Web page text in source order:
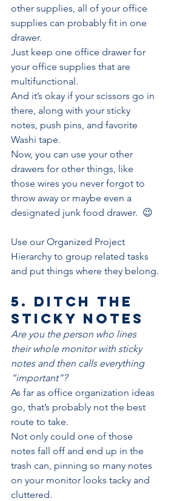
other supplies, all of your office
supplies can probably fit in one
drawer.
Just keep one office drawer for
your office supplies that are
multifunctional.
And it’s okay if your scissors go in
there, along with your sticky
notes , push pins, and favorite
Washi tape.
Now, you can use your other
drawers for other things, like
those wires you never forgot to
throw away or maybe even a
designated junk food drawer.  😉
Use our Organized Project
Hierarchy to group related tasks
and put things where they belong.
5. Ditch the
sticky notes
Are you the person who lines
their whole monitor with sticky
notes and then calls everything
“important”?
As far as office organization ideas
go, that’s probably not the best
route to take.
Not only could one of those
notes fall off and end up in the
trash can, pinning so many notes
on your monitor looks tacky and
cluttered.